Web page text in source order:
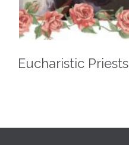
Eucharistic Priests